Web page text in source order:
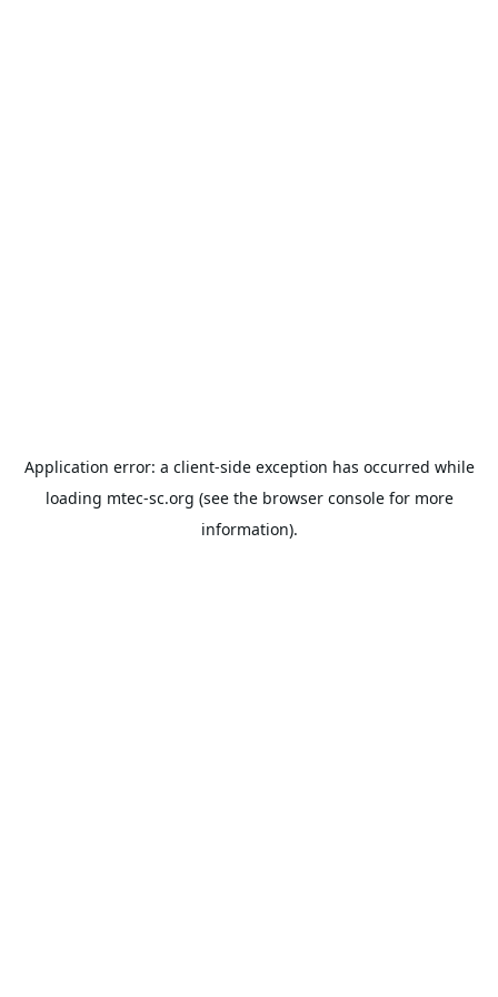
Application error: a client-side exception has occurred while
loading mtec-sc.org (see the browser consolefor more
information).